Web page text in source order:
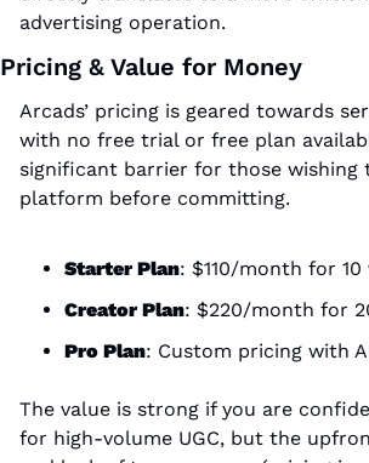
advertising operation.
Pricing & Value for Money
Arcads’ pricing is geared towards
with no free trial or free plan
significant barrier for those wishing
platform before committing.
Starter Plan: $110/month for 10
Creator Plan: $220/month for
Pro Plan: Custom pricing with
The value is strong if you are
for high-volume UGC, but the